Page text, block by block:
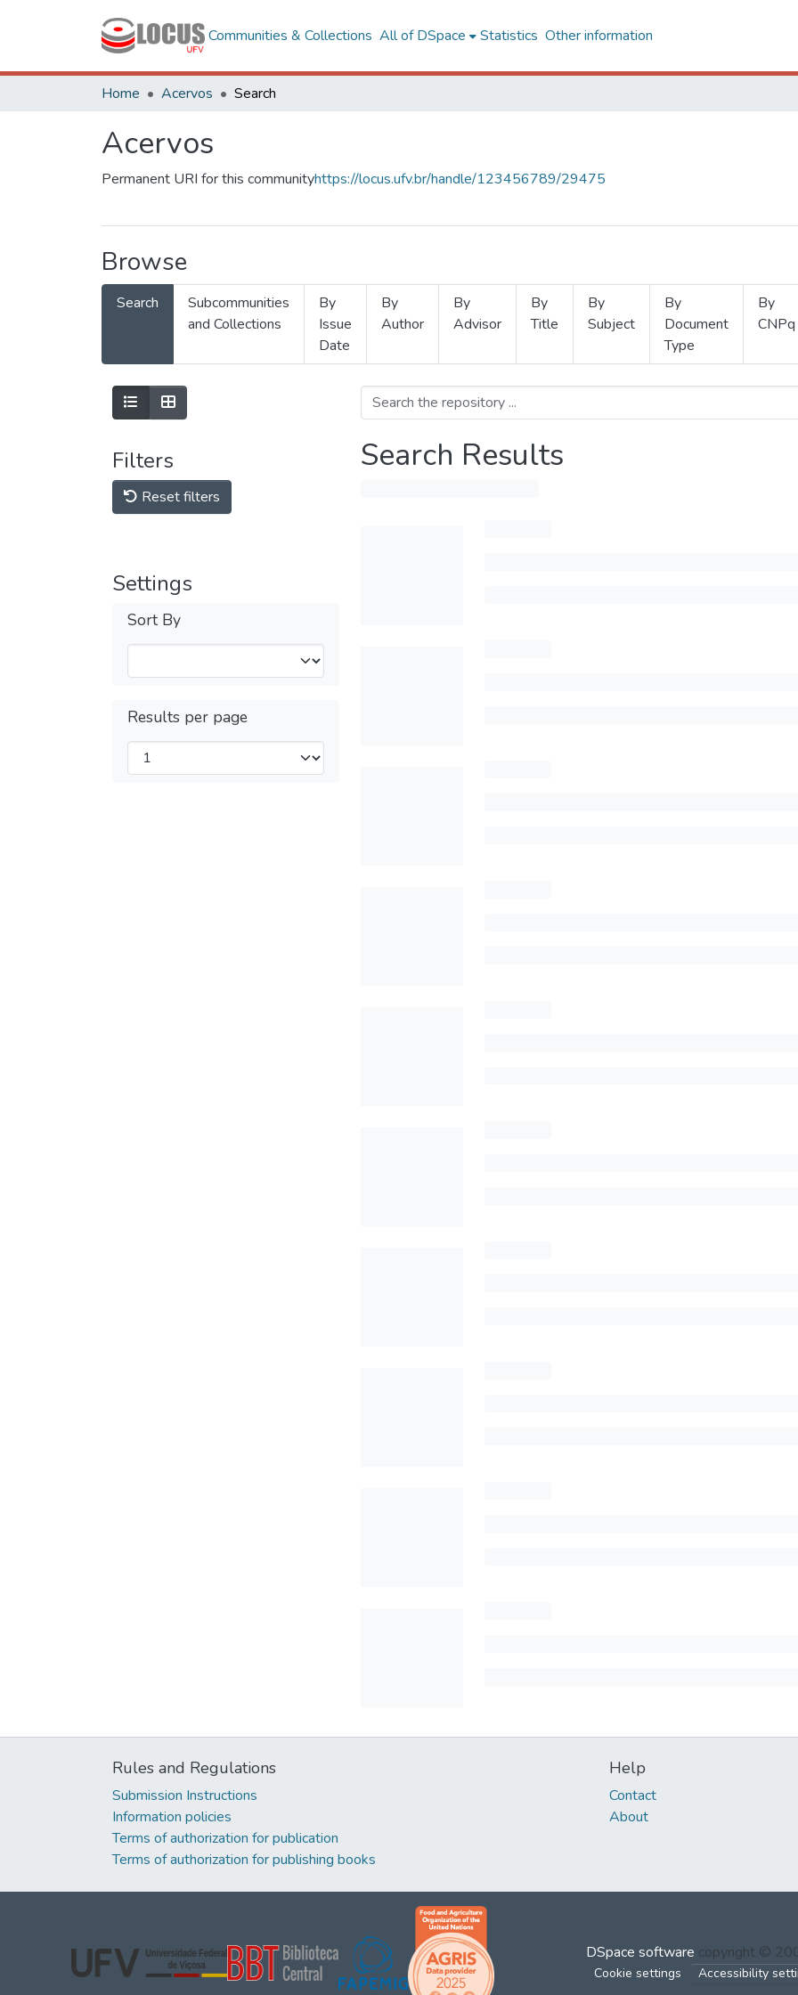
Communities & Collections All of DSpace Statistics Other information
Home Acervos Search
Acervos
Permanent URI for this communityhttps://locus.ufv.br/handle/123456789/29475
Browse
Search
Subcommunities
and Collections
By
Issue
Date
By
Author
By
Advisor
By
Title
By
Subject
By
Document
Type
By
CNPq
Filters
Reset filters
Settings
Sort By
Results per page
Search Results
Rules and Regulations
Submission Instructions
Information policies
Terms of authorization for publication
Terms of authorization for publishing books
Help
Contact
About
DSpace software copyright ©
Cookie settings Accessibility